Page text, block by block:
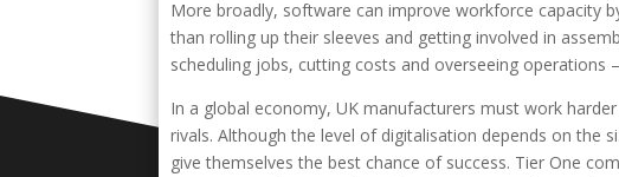
More broadly, software can improve workforce capacity
than rolling up their sleeves and getting involved in
scheduling jobs, cutting costs and overseeing operations
In a global economy, UK manufacturers must work
rivals. Although the level of digitalisation depends on the
give themselves the best chance of success. Tier One